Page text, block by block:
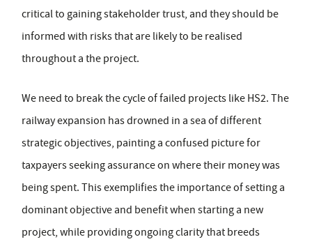
critical to gaining stakeholder trust, and they should be
informed with risks that are likely to be realised
throughout a the project.
We need to break the cycle of failed projects like HS2. The
railway expansion has drowned in a sea of different
strategic objectives, painting a confused picture for
taxpayers seeking assurance on where their money was
being spent. This exemplifies the importance of setting a
dominant objective and benefit when starting a new
project, while providing ongoing clarity that breeds